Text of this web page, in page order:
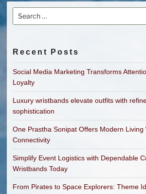
Search
for:
Recent Posts
Social Media Marketing Transforms
Loyalty
Luxury wristbands elevate outfits with
sophistication
One Prastha Sonipat Offers Modern Living
Connectivity
Simplify Event Logistics with Dependable
Wristbands Today
From Pirates to Space Explorers: Theme